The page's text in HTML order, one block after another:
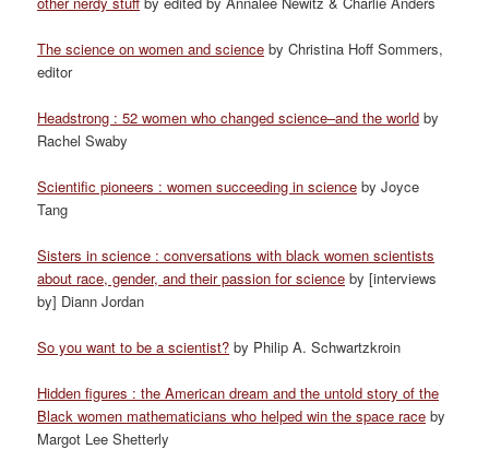
The science on women and science by Christina Hoff Sommers,
editor
Headstrong : 52 women who changed science–and the world by
Rachel Swaby
Scientific pioneers : women succeeding in science by Joyce
Tang
Sisters in science : conversations with black women scientists
about race, gender, and their passion for science by [interviews
by] Diann Jordan
So you want to be a scientist? by Philip A. Schwartzkroin
Hidden figures : the American dream and the untold story of the
Black women mathematicians who helped win the space race by
Margot Lee Shetterly